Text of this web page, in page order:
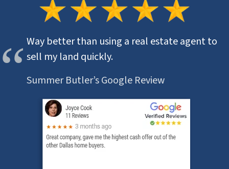
Way better than using a real estate agent to
sell my land quickly.
Summer Butler’s Google Review